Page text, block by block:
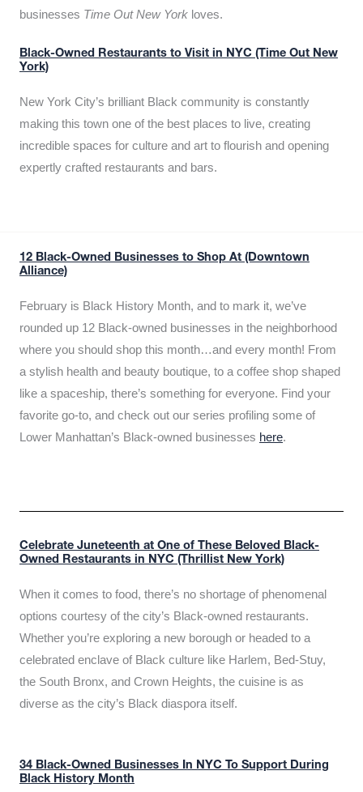
businesses Time Out New York loves.
Black-Owned Restaurants to Visit in NYC (Time Out New
York)
New York City’s brilliant Black community is constantly
making this town one of the best places to live, creating
incredible spaces for culture and art to flourish and opening
expertly crafted restaurants and bars.
12 Black-Owned Businesses to Shop At (Downtown
Alliance)
February is Black History Month, and to mark it, we’ve
rounded up 12 Black-owned businesses in the neighborhood
where you should shop this month…and every month! From
a stylish health and beauty boutique, to a coffee shop shaped
like a spaceship, there’s something for everyone. Find your
favorite go-to, and check out our series profiling some of
Lower Manhattan’s Black-owned businesses here.
Celebrate Juneteenth at One of These Beloved Black-
Owned Restaurants in NYC (Thrillist New York)
When it comes to food, there’s no shortage of phenomenal
options courtesy of the city’s Black-owned restaurants.
Whether you’re exploring a new borough or headed to a
celebrated enclave of Black culture like Harlem, Bed-Stuy,
the South Bronx, and Crown Heights, the cuisine is as
diverse as the city’s Black diaspora itself.
34 Black-Owned Businesses In NYC To Support During
Black History Month